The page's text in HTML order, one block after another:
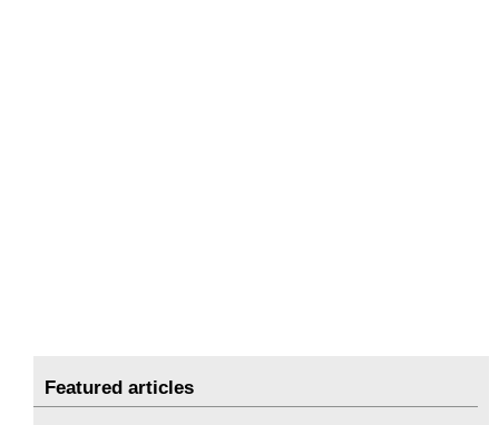
Featured articles